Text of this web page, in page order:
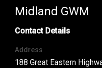
Midland GWM
Contact Details
Address
188 Great Eastern